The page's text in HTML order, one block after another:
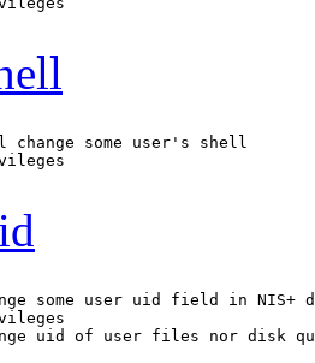
some user's shell
some user uid field in NIS+
uid of user files nor disk